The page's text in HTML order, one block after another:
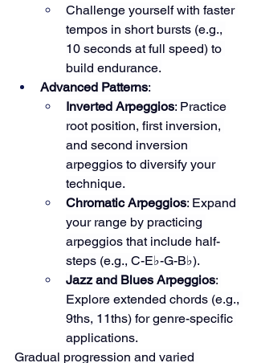
Challenge yourself with faster
tempos in short bursts (e.g.,
10 seconds at full speed) to
build endurance.
Advanced Patterns:
Inverted Arpeggios: Practice
root position, first inversion,
and second inversion
arpeggios to diversify your
technique.
Chromatic Arpeggios: Expand
your range by practicing
arpeggios that include half-
steps (e.g., C-E♭-G-B♭).
Jazz and Blues Arpeggios:
Explore extended chords (e.g.,
9ths, 11ths) for genre-specific
applications.
Gradual progression and varied